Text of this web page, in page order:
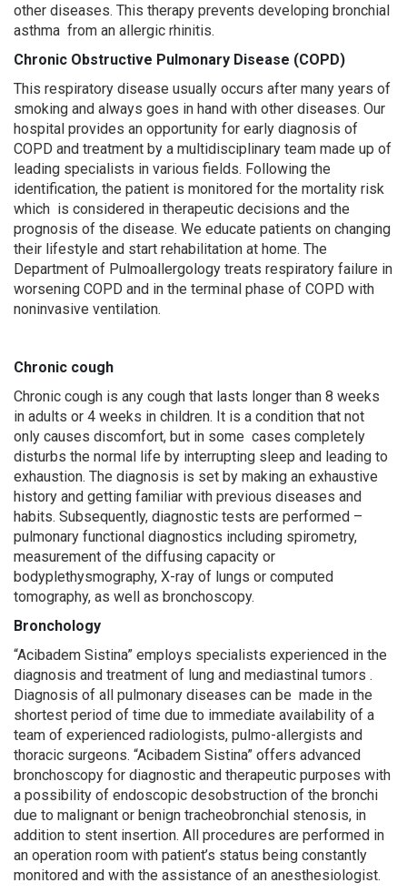
other diseases. This therapy prevents developing bronchial
asthma from an allergic rhinitis.
Chronic Obstructive Pulmonary Disease (COPD)
This respiratory disease usually occurs after many years of
smoking and always goes in hand with other diseases. Our
hospital provides an opportunity for early diagnosis of
COPD and treatment by a multidisciplinary team made up of
leading specialists in various fields. Following the
identification, the patient is monitored for the mortality risk
which is considered in therapeutic decisions and the
prognosis of the disease. We educate patients on changing
their lifestyle and start rehabilitation at home. The
Department of Pulmoallergology treats respiratory failure in
worsening COPD and in the terminal phase of COPD with
noninvasive ventilation.
Chronic cough
Chronic cough is any cough that lasts longer than 8 weeks
in adults or 4 weeks in children. It is a condition that not
only causes discomfort, but in some cases completely
disturbs the normal life by interrupting sleep and leading to
exhaustion. The diagnosis is set by making an exhaustive
history and getting familiar with previous diseases and
habits. Subsequently, diagnostic tests are performed –
pulmonary functional diagnostics including spirometry,
measurement of the diffusing capacity or
bodyplethysmography, X-ray of lungs or computed
tomography, as well as bronchoscopy.
Bronchology
“Acibadem Sistina” employs specialists experienced in the
diagnosis and treatment of lung and mediastinal tumors .
Diagnosis of all pulmonary diseases can be made in the
shortest period of time due to immediate availability of a
team of experienced radiologists, pulmo-allergists and
thoracic surgeons. “Acibadem Sistina” offers advanced
bronchoscopy for diagnostic and therapeutic purposes with
a possibility of endoscopic desobstruction of the bronchi
due to malignant or benign tracheobronchial stenosis, in
addition to stent insertion. All procedures are performed in
an operation room with patient’s status being constantly
monitored and with the assistance of an anesthesiologist.